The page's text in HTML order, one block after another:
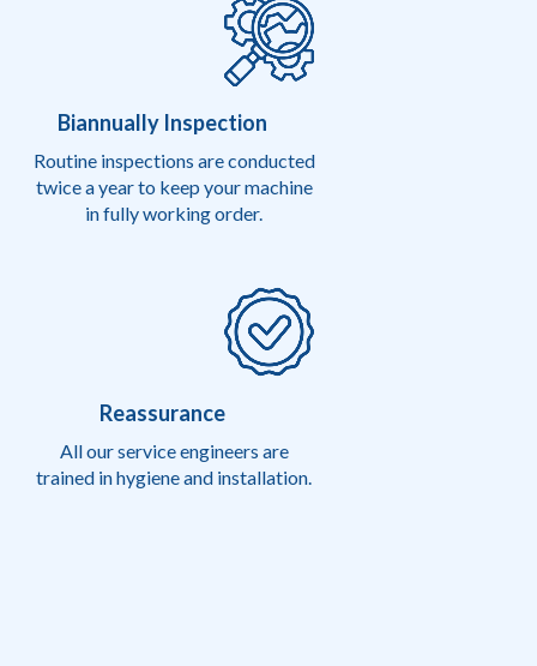
Biannually Inspection
Routine inspections are conducted
twice a year to keep your machine
in fully working order.
Reassurance
All our service engineers are
trained in hygiene and installation.